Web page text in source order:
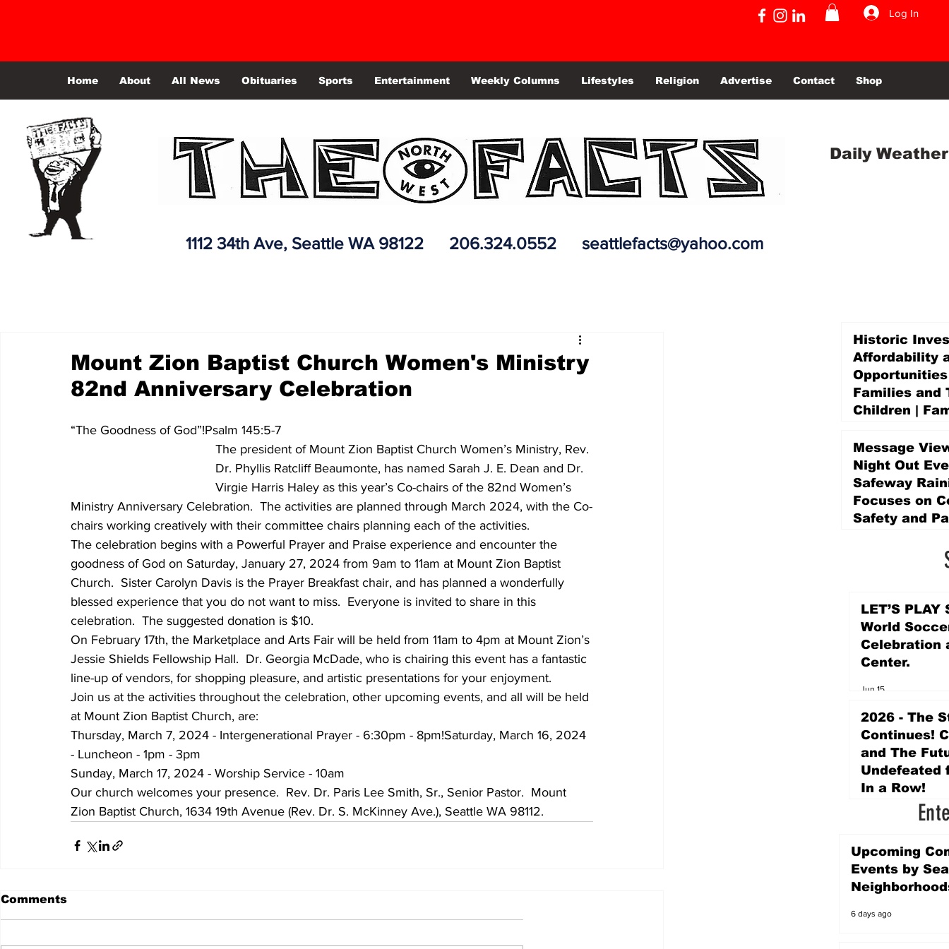
Log In
Home About All News Obituaries Sports Entertainment Weekly Columns Lifestyles Religion Advertise Contact Shop
Daily Weather
1112 34th Ave, Seattle WA 98122 206.324.0552 seattlefacts@yahoo.com
Mount Zion Baptist Church Women's Ministry
82nd Anniversary Celebration
“The Goodness of God”!Psalm 145:5-7
The president of Mount Zion Baptist Church Women’s Ministry, Rev.
Dr. Phyllis Ratcliﬀ Beaumonte, has named Sarah J. E. Dean and Dr.
Virgie Harris Haley as this year’s Co-chairs of the 82nd Women’s
Ministry Anniversary Celebration.  The activities are planned through March 2024, with the Co-
chairs working creatively with their committee chairs planning each of the activities.
The celebration begins with a Powerful Prayer and Praise experience and encounter the
goodness of God on Saturday, January 27, 2024 from 9am to 11am at Mount Zion Baptist
Church.  Sister Carolyn Davis is the Prayer Breakfast chair, and has planned a wonderfully
blessed experience that you do not want to miss.  Everyone is invited to share in this
celebration.  The suggested donation is $10.
On February 17th, the Marketplace and Arts Fair will be held from 11am to 4pm at Mount Zion’s
Jessie Shields Fellowship Hall.  Dr. Georgia McDade, who is chairing this event has a fantastic
line-up of vendors, for shopping pleasure, and artistic presentations for your enjoyment.
Join us at the activities throughout the celebration, other upcoming events, and all will be held
at Mount Zion Baptist Church, are:
Thursday, March 7, 2024 - Intergenerational Prayer - 6:30pm - 8pm!Saturday, March 16, 2024
- Luncheon - 1pm - 3pm
Sunday, March 17, 2024 - Worship Service - 10am
Our church welcomes your presence.  Rev. Dr. Paris Lee Smith, Sr., Senior Pastor.  Mount
Zion Baptist Church, 1634 19th Avenue (Rev. Dr. S. McKinney Ave.), Seattle WA 98112.
Comments
Historic
Affordability
Families and
Children |
Promise Levy
2 days ago
Message
Night Out
Safeway
Focuses on
Safety and
LET’S PLAY
World
Celebration
Center.
Jun 15
2026 - The
Continues!
and The
Undefeated
In a Row!
Upcoming
Events by
6 days ago